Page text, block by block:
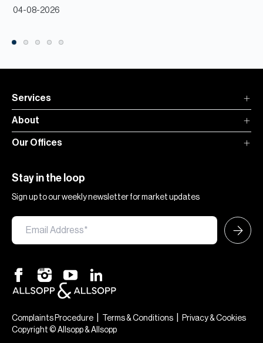
04-08-2026
Services
About
Our Offices
Stay in the loop
Sign up to our weekly newsletter for market updates
Complaints Procedure Terms & Conditions
Privacy & Cookies
Copyright © Allsopp & Allsopp
Allsopp. Buying, renting, selling or